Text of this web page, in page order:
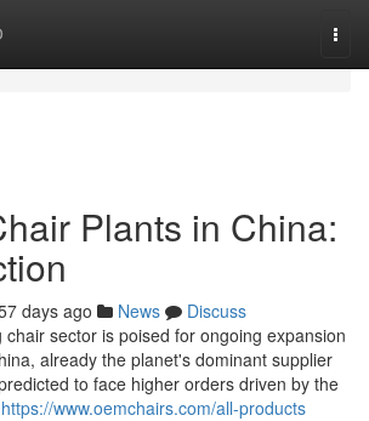
Plants in China:
days ago News
Discuss
sector is poised for ongoing expansion
already the planet's dominant supplier
to face higher orders driven by the
https://www.oemchairs.com/all-products